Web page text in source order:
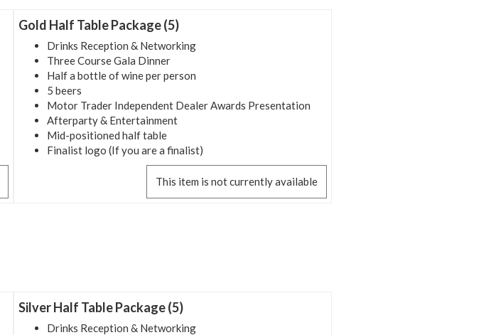
Gold Half Table Package (5)
Drinks Reception & Networking
Three Course Gala Dinner
Half a bottle of wine per person
5 beers
Motor Trader Independent Dealer Awards Presentation
Afterparty & Entertainment
Mid-positioned half table
Finalist logo (If you are a finalist)
This item is not currently available
Silver Half Table Package (5)
Drinks Reception & Networking